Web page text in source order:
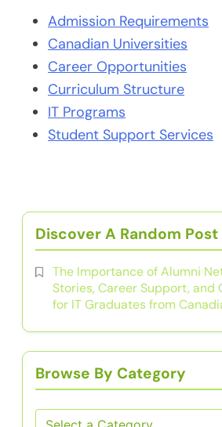
Admission Requirements
Canadian Universities
Career Opportunities
Curriculum Structure
IT Programs
Student Support Services
Discover A Random Post
The Importance of Alumni
Stories, Career Support, and
for IT Graduates from
Browse By Category